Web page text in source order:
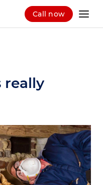
Call now
really